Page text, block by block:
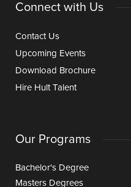
Connect with Us
Contact Us
Upcoming Events
Download Brochure
Hire Hult Talent
Our Programs
Bachelor's Degree
Masters Degrees